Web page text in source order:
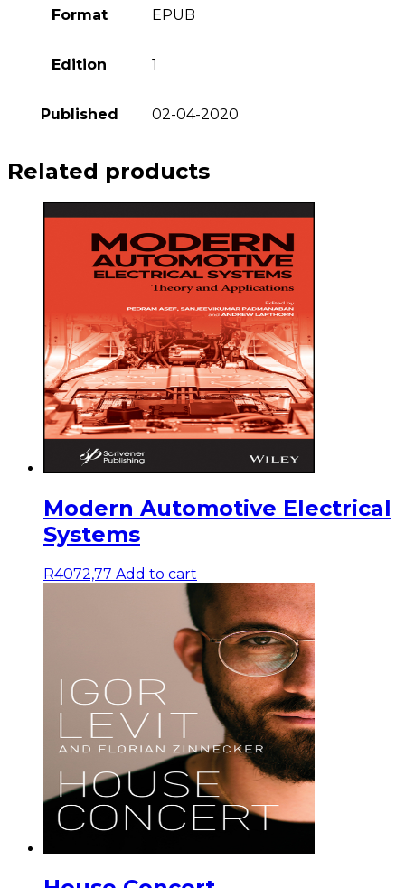
Format EPUB
Edition 1
Published 02-04-2020
Related products
Modern Automotive Electrical
Systems
R4072,77 Add to cart